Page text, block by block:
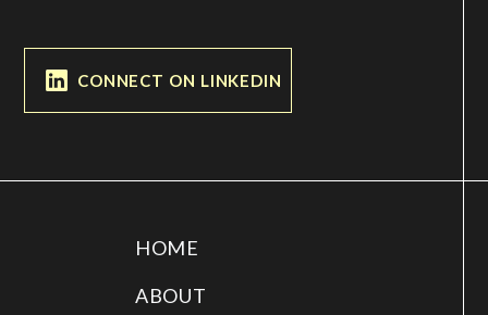
CONNECT ON LINKEDIN
HOME
ABOUT